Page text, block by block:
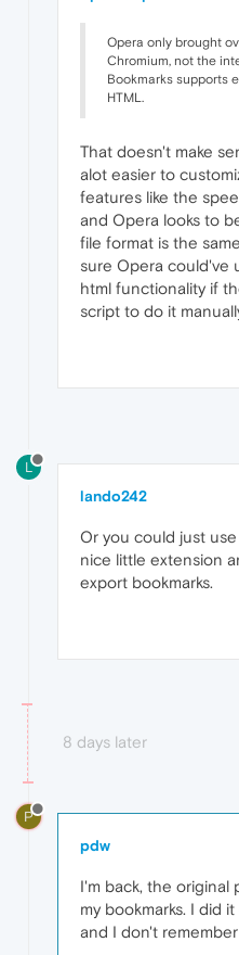
Opera only brought
Chromium, not the
Bookmarks supports
HTML.
That doesn't make
alot easier to
features like the
and Opera looks to
file format is the
sure Opera could've
html functionality if
script to do it
L
lando242
Or you could just use
nice little extension
export bookmarks.
8 days later
P
pdw
I'm back, the original
my bookmarks. I did
and I don't